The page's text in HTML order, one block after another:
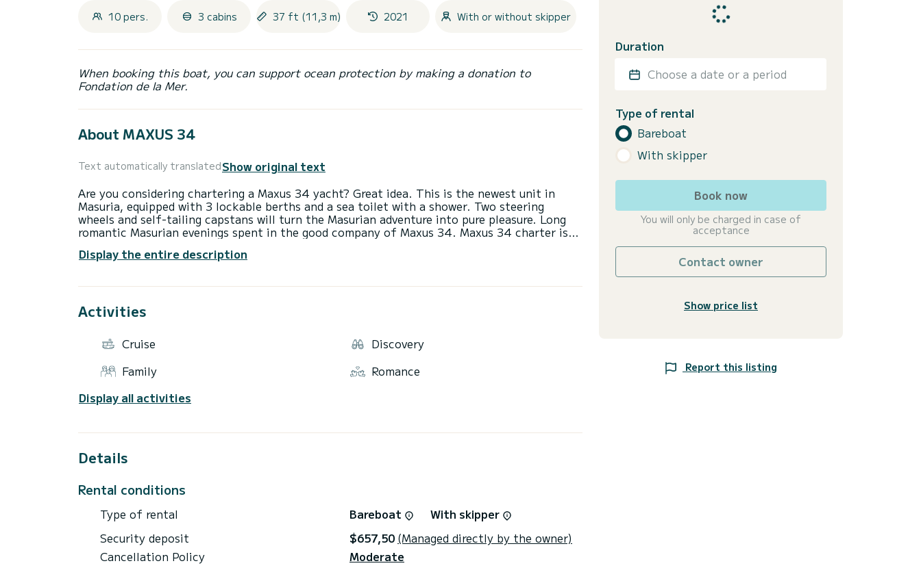
10 pers. 3 cabins 37 ft (11,3 m) 2021 With or without skipper
When booking this boat, you can support ocean protection by making a donation to
Fondation de la Mer.
About MAXUS 34
Text automatically translatedShow original text
Are you considering chartering a Maxus 34 yacht? Great idea. This is the newest unit in
Masuria, equipped with 3 lockable berths and a sea toilet with a shower. Two steering
wheels and self-tailing capstans will turn the Masurian adventure into pure pleasure. Long
romantic Masurian evenings spent in the good company of Maxus 34. Maxus 34 charter is
will ensure comfort, and excellent nautical conditions will ensure the safety of navigation.
Port Sztynort is the largest sailing port in Masuria, it has over 450 mooring places,
What more could a sailor want?
Port Sztynort has a lot to offer. Due to its location right next to the Great Masurian Lakes
Trail, beautiful surroundings and functionality, it is one of the most popular, often
obligatory, points on the routes of many regular visitors. It will be appreciated by parents
with children, history lovers, naturalists, as well as seekers of evening attractions. In
Display the entire description
Activities
Cruise
Discovery
Family
Romance
Display all activities
Details
Rental conditions
Type of rental Bareboat
With skipper
Security deposit
$657,50 (Managed directly by the owner)
Cancellation Policy
Moderate
Duration
Choose a date or a period
Type of rental
Bareboat
With skipper
Book now
You will only be charged in case of
acceptance
Contact owner
Show price list
Report this listing